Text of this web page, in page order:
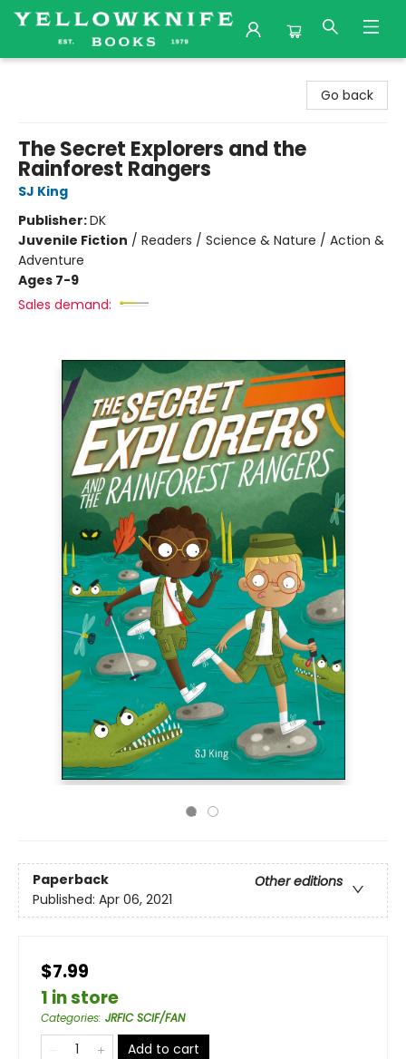
Go back
The Secret Explorers and the
Rainforest Rangers
SJ King
Publisher:DK
Juvenile Fiction / Readers / Science & Nature / Action &
Adventure
Ages 7-9
Sales demand:
Paperback
Other editions
Published: Apr 06, 2021
$7.99
1 in store
Categories: JRFIC SCIF/FAN
Add to cart